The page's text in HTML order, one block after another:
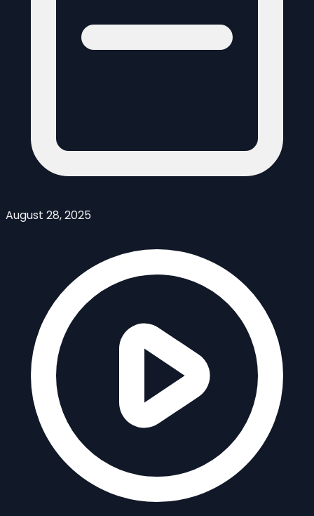
August 28, 2025